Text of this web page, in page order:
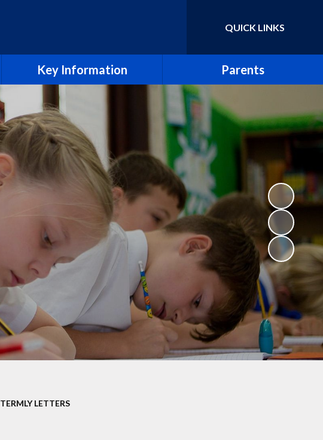
Translate
QUICK LINKS
Key Information
Assessment Results
Ofsted Report & SIAMS Report
Safeguarding
Finance
Policies and Forms
Hagbourne CE Primary School
Lettings
Data Protection and GDPR
Sustainability and Climate
Parents
Newsletters
School Calendar
Arbor
School Meals
Uniform Policy
Breakfast and After School Clubs
Music lessons and groups
Class Pages
School Clubs
Attendance
PTA
TERMLY LETTERS